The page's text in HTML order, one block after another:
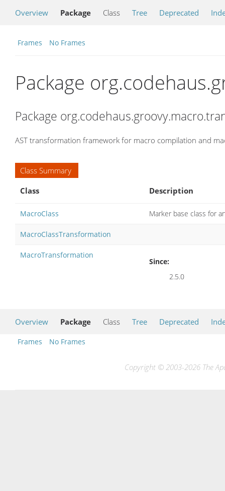
Overview Package Class Tree Deprecated
Frames No Frames
Package
Package
AST transformation framework for macro compilation and
Class Summary
Class
Description
MacroClass Marker base class for
MacroClassTransformation
MacroTransformation
Since:
2.5.0
Overview Package Class Tree Deprecated
Frames No Frames
Copyright © 2003-2026 The